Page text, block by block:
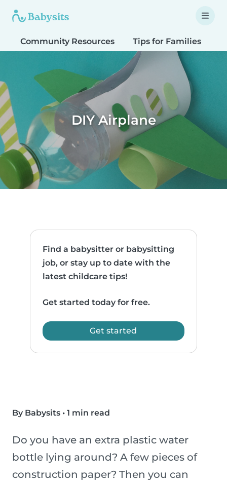
Community Resources Tips for Families
DIY Airplane
Find a babysitter or babysitting
job, or stay up to date with the
latest childcare tips!
Get started today for free.
Get started
By Babysits • 1 min read
Do you have an extra plastic water
bottle lying around? A few pieces of
construction paper? Then you can